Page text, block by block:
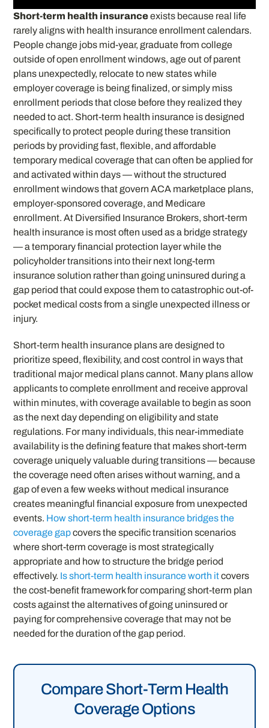
Short-term health insuranceexists because real life
rarely aligns with health insurance enrollment calendars.
People change jobs mid-year, graduate from college
outside of open enrollment windows, age out of parent
plans unexpectedly, relocate to new states while
employer coverage is being finalized, or simply miss
enrollment periods that close before they realized they
needed to act. Short-term health insurance is designed
specifically to protect people during these transition
periods by providing fast, flexible, and affordable
temporary medical coverage that can often be applied for
and activated within days — without the structured
enrollment windows that govern ACA marketplace plans,
employer-sponsored coverage, and Medicare
enrollment. At Diversified Insurance Brokers, short-term
health insurance is most often used as a bridge strategy
— a temporary financial protection layer while the
policyholder transitions into their next long-term
insurance solution rather than going uninsured during a
gap period that could expose them to catastrophic out-of-
pocket medical costs from a single unexpected illness or
injury.
Short-term health insurance plans are designed to
prioritize speed, flexibility, and cost control in ways that
traditional major medical plans cannot. Many plans allow
applicants to complete enrollment and receive approval
within minutes, with coverage available to begin as soon
as the next day depending on eligibility and state
regulations. For many individuals, this near-immediate
availability is the defining feature that makes short-term
coverage uniquely valuable during transitions — because
the coverage need often arises without warning, and a
gap of even a few weeks without medical insurance
creates meaningful financial exposure from unexpected
events. How short-term health insurance bridges the
coverage gapcovers the specific transition scenarios
where short-term coverage is most strategically
appropriate and how to structure the bridge period
effectively. Is short-term health insurance worth itcovers
the cost-benefit framework for comparing short-term plan
costs against the alternatives of going uninsured or
paying for comprehensive coverage that may not be
needed for the duration of the gap period.
Compare Short-Term Health
Coverage Options